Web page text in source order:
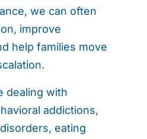
we can often
improve
help families move
dealing with
addictions,
eating